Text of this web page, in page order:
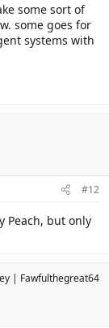
some sort of
some goes for
systems with
#12
Peach, but only
Fawfulthegreat64